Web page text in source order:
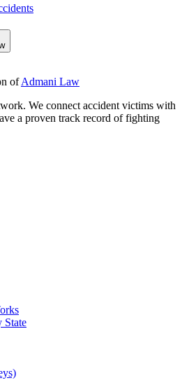
ofAdmani Law
We connect accident victims with
a proven track record of fighting
State